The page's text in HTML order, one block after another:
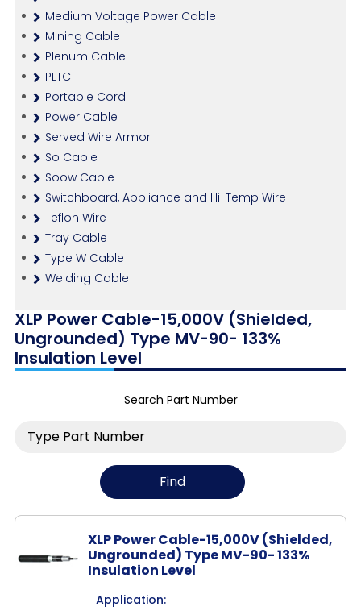
Medium Voltage Power Cable
Mining Cable
Plenum Cable
PLTC
Portable Cord
Power Cable
Served Wire Armor
So Cable
Soow Cable
Switchboard, Appliance and Hi-Temp Wire
Teflon Wire
Tray Cable
Type W Cable
Welding Cable
XLP Power Cable-15,000V (Shielded,
Ungrounded) Type MV-90- 133%
Insulation Level
Search Part Number
XLP Power Cable-15,000V (Shielded,
Ungrounded) Type MV-90- 133%
Insulation Level
Application: